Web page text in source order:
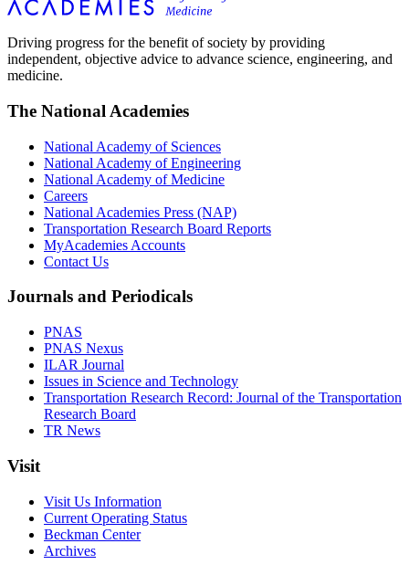
Driving progress for the benefit of society by providing
independent, objective advice to advance science, engineering, and
medicine.
The National Academies
National Academy of Sciences
National Academy of Engineering
National Academy of Medicine
Careers
National Academies Press (NAP)
Transportation Research Board Reports
MyAcademies Accounts
Contact Us
Journals and Periodicals
PNAS
PNAS Nexus
ILAR Journal
Issues in Science and Technology
Transportation Research Record: Journal of the Transportation
Research Board
TR News
Visit
Visit Us Information
Current Operating Status
Beckman Center
Archives